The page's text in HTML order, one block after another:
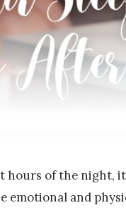
of the night,
emotional and